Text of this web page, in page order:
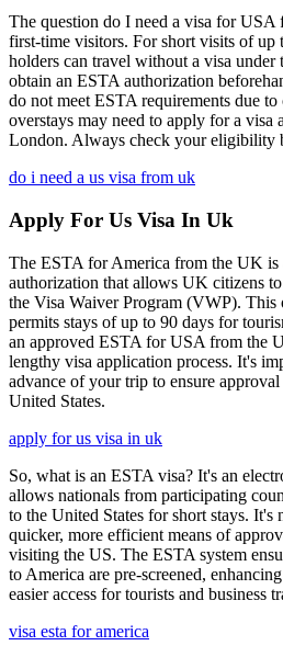
The question do I need a visa for
first-time visitors. For short visits of up
holders can travel without a visa
obtain an ESTA authorization
do not meet ESTA requirements due
overstays may need to apply for a visa
London. Always check your eligibility
do i need a us visa from uk
Apply For Us Visa In Uk
The ESTA for America from the UK is
authorization that allows UK citizens
the Visa Waiver Program (VWP). This
permits stays of up to 90 days for
an approved ESTA for USA from the
lengthy visa application process. It's
advance of your trip to ensure
United States.
apply for us visa in uk
So, what is an ESTA visa? It's an
allows nationals from participating
to the United States for short stays. It's
quicker, more efficient means of
visiting the US. The ESTA system
to America are pre-screened,
easier access for tourists and business
visa esta for america